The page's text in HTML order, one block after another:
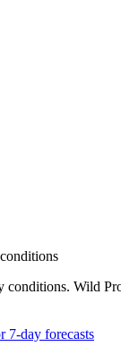
conditions. Wild
7-day forecasts